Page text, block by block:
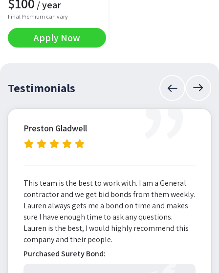
/ year
Final Premium can vary
Apply Now
Testimonials ”
Preston Gladwell
This team is the best to work with. I am a General
contractor and we get bid bonds from them weekly.
Lauren always gets me a bond on time and makes
sure I have enough time to ask any questions.
Lauren is the best, I would highly recommend this
company and their people.
Purchased Surety Bond: